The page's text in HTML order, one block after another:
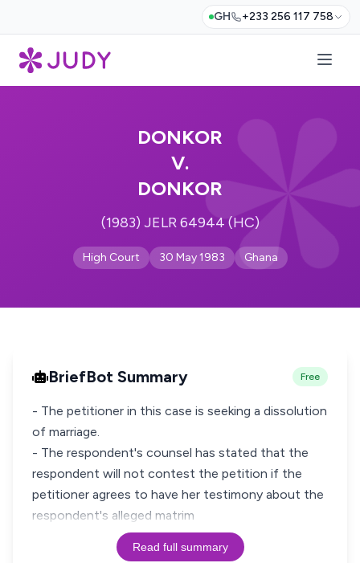
GH +233 256 117 758
DONKOR
V.
DONKOR
(1983) JELR 64944 (HC)
High Court 30 May 1983 Ghana
BriefBot Summary Free
- The petitioner in this case is seeking a dissolution
of marriage.
- The respondent's counsel has stated that the
respondent will not contest the petition if the
petitioner agrees to have her testimony about the
respondent's alleged matrim
Read full summary